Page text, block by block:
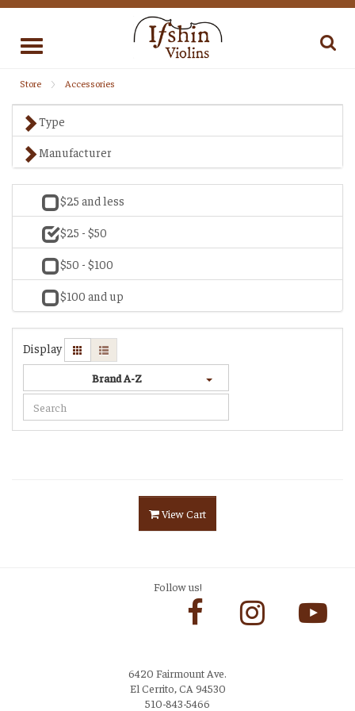
Toggle
Store Accessories
Type
Manufacturer
$25 and less
$25 - $50
$50 - $100
$100 and up
Display
Brand A-Z
View Cart
Follow us!
6420 Fairmount Ave.
El Cerrito, CA 94530
510-843-5466